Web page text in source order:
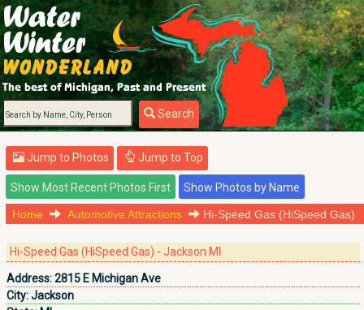
Search
Jump to Photos Jump to Top
Home Automotive Attractions Hi-Speed Gas (HiSpeed Gas)
Hi-Speed Gas (HiSpeed Gas) - Jackson MI
Address:2815 E Michigan Ave
City:Jackson